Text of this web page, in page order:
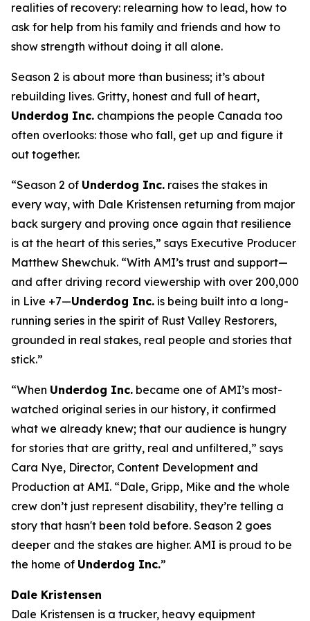
realities of recovery: relearning how to lead, how to
ask for help from his family and friends and how to
show strength without doing it all alone.
Season 2 is about more than business; it’s about
rebuilding lives. Gritty, honest and full of heart,
Underdog Inc. champions the people Canada too
often overlooks: those who fall, get up and figure it
out together.
“Season 2 of Underdog Inc. raises the stakes in
every way, with Dale Kristensen returning from major
back surgery and proving once again that resilience
is at the heart of this series,” says Executive Producer
Matthew Shewchuk. “With AMI’s trust and support—
and after driving record viewership with over 200,000
in Live +7—Underdog Inc. is being built into a long-
running series in the spirit of Rust Valley Restorers,
grounded in real stakes, real people and stories that
stick.”
“When Underdog Inc. became one of AMI’s most-
watched original series in our history, it confirmed
what we already knew; that our audience is hungry
for stories that are gritty, real and unfiltered,” says
Cara Nye, Director, Content Development and
Production at AMI. “Dale, Gripp, Mike and the whole
crew don’t just represent disability, they’re telling a
story that hasn't been told before. Season 2 goes
deeper and the stakes are higher. AMI is proud to be
the home of Underdog Inc.”
Dale Kristensen
Dale Kristensen is a trucker, heavy equipment